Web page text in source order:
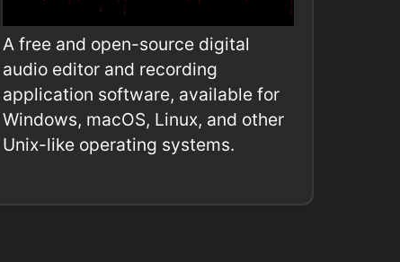
A free and open-source digital
audio editor and recording
application software, available for
Windows, macOS, Linux, and other
Unix-like operating systems.